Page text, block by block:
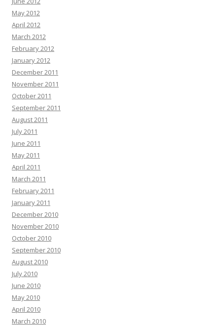
May 2012
April 2012
March 2012
February 2012
January 2012
December 2011
November 2011
October 2011
September 2011
August 2011
July 2011
June 2011
May 2011
April 2011
March 2011
February 2011
January 2011
December 2010
November 2010
October 2010
September 2010
August 2010
July 2010
June 2010
May 2010
April 2010
March 2010